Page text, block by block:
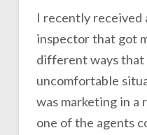
I recently received
inspector that got
different ways that
uncomfortable
was marketing in a
one of the agents